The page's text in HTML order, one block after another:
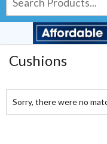
Cushions
Sorry, there were no